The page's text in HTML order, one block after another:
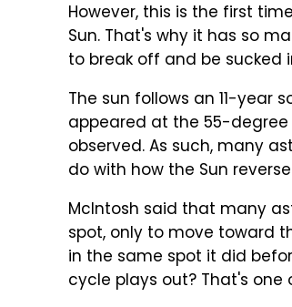
However, this is the first
Sun. That's why it has so
to break off and be sucked
The sun follows an 11-year
appeared at the 55-
observed. As such, many
do with how the Sun
McIntosh said that many
spot, only to move toward
in the same spot it did
cycle plays out? That's